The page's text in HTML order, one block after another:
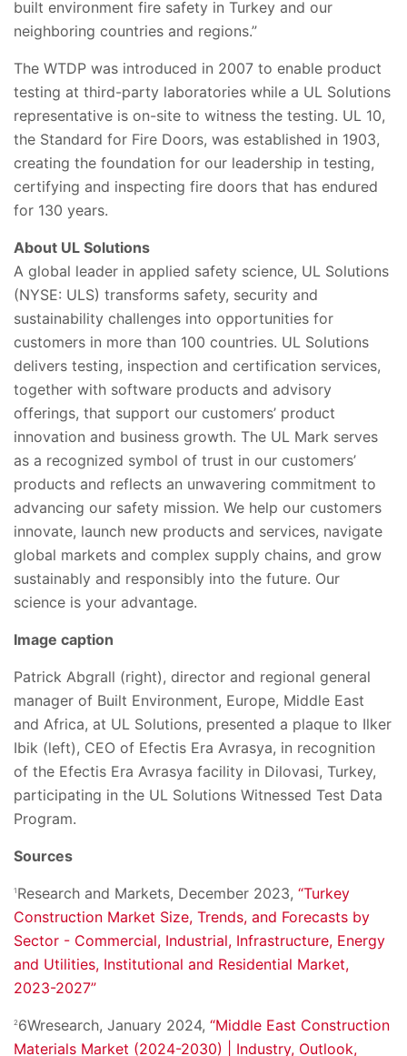
built environment fire safety in Turkey and our
neighboring countries and regions.”
The WTDP was introduced in 2007 to enable product
testing at third-party laboratories while a UL Solutions
representative is on-site to witness the testing. UL 10,
the Standard for Fire Doors, was established in 1903,
creating the foundation for our leadership in testing,
certifying and inspecting fire doors that has endured
for 130 years.
About UL Solutions
A global leader in applied safety science, UL Solutions
(NYSE: ULS) transforms safety, security and
sustainability challenges into opportunities for
customers in more than 100 countries. UL Solutions
delivers testing, inspection and certification services,
together with software products and advisory
offerings, that support our customers’ product
innovation and business growth. The UL Mark serves
as a recognized symbol of trust in our customers’
products and reflects an unwavering commitment to
advancing our safety mission. We help our customers
innovate, launch new products and services, navigate
global markets and complex supply chains, and grow
sustainably and responsibly into the future. Our
science is your advantage.
Image caption
Patrick Abgrall (right), director and regional general
manager of Built Environment, Europe, Middle East
and Africa, at UL Solutions, presented a plaque to Ilker
Ibik (left), CEO of Efectis Era Avrasya, in recognition
of the Efectis Era Avrasya facility in Dilovasi, Turkey,
participating in the UL Solutions Witnessed Test Data
Program.
Sources
1 Research and Markets, December 2023, “Turkey
Construction Market Size, Trends, and Forecasts by
Sector - Commercial, Industrial, Infrastructure, Energy
and Utilities, Institutional and Residential Market,
2023-2027”
2 6Wresearch, January 2024, “Middle East Construction
Materials Market (2024-2030) | Industry, Outlook,